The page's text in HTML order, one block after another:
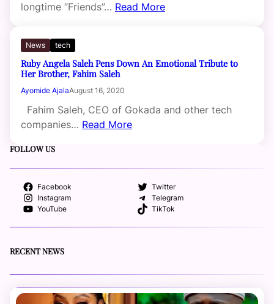
longtime “Friends”… Read More
News tech
Ruby Angela Saleh Pens Down An Emotional Tribute to
Her Brother, Fahim Saleh
Ayomide AjalaAugust 16, 2020
Fahim Saleh, CEO of Gokada and other tech
companies… Read More
FOLLOW US
Facebook
Twitter
Instagram
Telegram
YouTube
TikTok
RECENT NEWS